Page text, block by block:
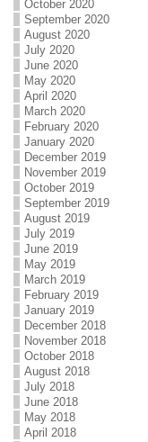
October 2020
September 2020
August 2020
July 2020
June 2020
May 2020
April 2020
March 2020
February 2020
January 2020
December 2019
November 2019
October 2019
September 2019
August 2019
July 2019
June 2019
May 2019
March 2019
February 2019
January 2019
December 2018
November 2018
October 2018
August 2018
July 2018
June 2018
May 2018
April 2018